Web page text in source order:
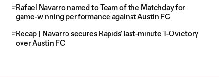
Rafael Navarro named to Team of the Matchday for
game-winning performance against Austin FC
Recap | Navarro secures Rapids' last-minute 1-0 victory
over Austin FC